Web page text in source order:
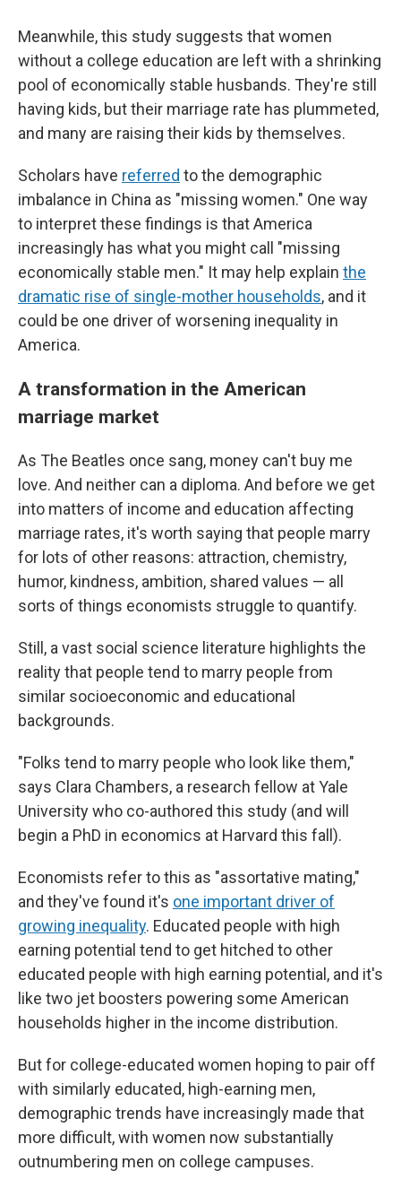
Meanwhile, this study suggests that women
without a college education are left with a shrinking
pool of economically stable husbands. They're still
having kids, but their marriage rate has plummeted,
and many are raising their kids by themselves.
Scholars have referred to the demographic
imbalance in China as "missing women." One way
to interpret these findings is that America
increasingly has what you might call "missing
economically stable men." It may help explain the
dramatic rise of single-mother households, and it
could be one driver of worsening inequality in
America.
A transformation in the American
marriage market
As The Beatles once sang, money can't buy me
love. And neither can a diploma. And before we get
into matters of income and education affecting
marriage rates, it's worth saying that people marry
for lots of other reasons: attraction, chemistry,
humor, kindness, ambition, shared values — all
sorts of things economists struggle to quantify.
Still, a vast social science literature highlights the
reality that people tend to marry people from
similar socioeconomic and educational
backgrounds.
"Folks tend to marry people who look like them,"
says Clara Chambers, a research fellow at Yale
University who co-authored this study (and will
begin a PhD in economics at Harvard this fall).
Economists refer to this as "assortative mating,"
and they've found it's one important driver of
growing inequality. Educated people with high
earning potential tend to get hitched to other
educated people with high earning potential, and it's
like two jet boosters powering some American
households higher in the income distribution.
But for college-educated women hoping to pair off
with similarly educated, high-earning men,
demographic trends have increasingly made that
more difficult, with women now substantially
outnumbering men on college campuses.